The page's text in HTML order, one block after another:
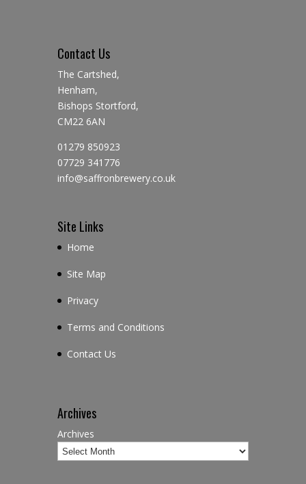
Contact Us
The Cartshed,
Henham,
Bishops Stortford,
CM22 6AN
01279 850923
07729 341776
info@saffronbrewery.co.uk
Site Links
Home
Site Map
Privacy
Terms and Conditions
Contact Us
Archives
Archives